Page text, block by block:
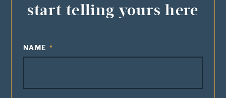
start telling yours here
NAME